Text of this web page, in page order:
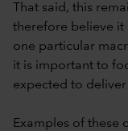
That said, this
therefore believe
one particular
it is important to
expected to
Examples of these